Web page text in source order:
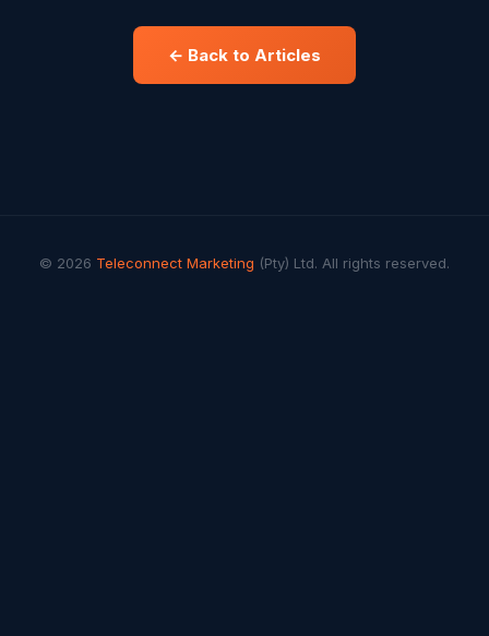
← Back to Articles
© 2026 Teleconnect Marketing (Pty) Ltd. All rights reserved.